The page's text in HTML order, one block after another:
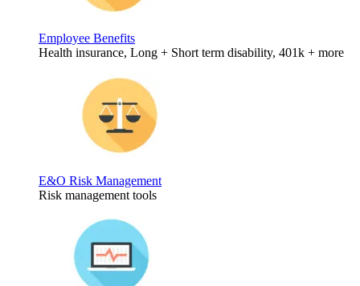
Employee Benefits
Health insurance, Long + Short term disability, 401k + more
E&O Risk Management
Risk management tools